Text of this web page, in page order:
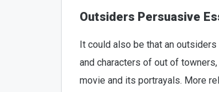
Outsiders Persuasive
It could also be that an
and characters of out of
movie and its portrayals. More